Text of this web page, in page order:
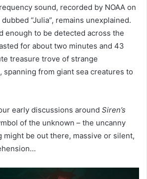
sound, recorded by NOAA on
“Julia”, remains unexplained.
enough to be detected across the
for about two minutes and 43
treasure trove of strange
spanning from giant sea creatures to
early discussions around Siren’s
of the unknown – the uncanny
might be out there, massive or silent,